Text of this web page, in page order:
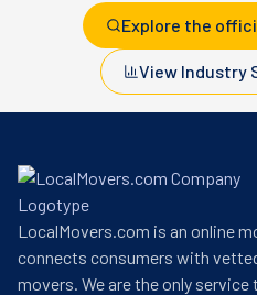
Explore the
View Industry
LocalMovers.com is an online
connects consumers with
movers. We are the only service